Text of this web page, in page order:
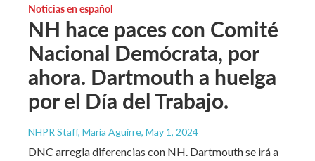
Noticias en español
NH hace paces con Comité
Nacional Demócrata, por
ahora. Dartmouth a huelga
por el Día del Trabajo.
NHPR Staff, María Aguirre, May 1, 2024
DNC arregla diferencias con NH. Dartmouth se irá a